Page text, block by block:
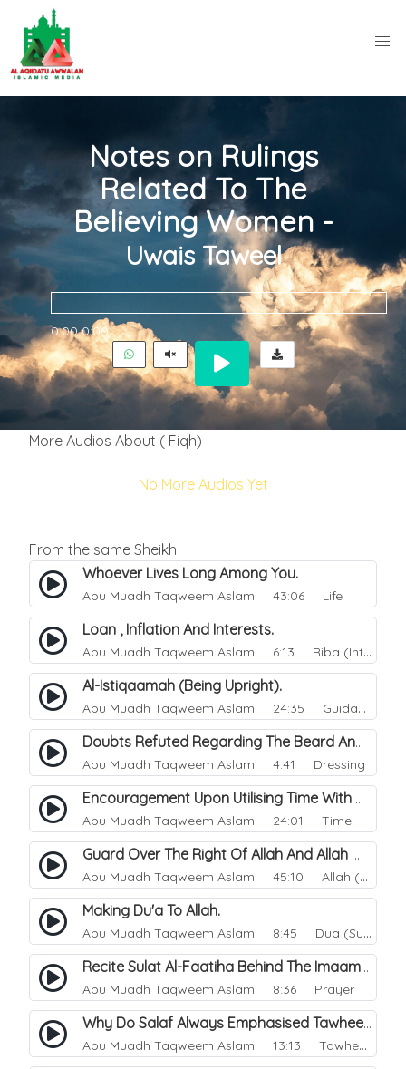
Notes on Rulings
Related To The
Believing Women -
Uwais Taweel
0:00 0:00
More Audios About ( Fiqh)
No More Audios Yet
From the same Sheikh
Whoever Lives Long Among You.
Abu Muadh Taqweem Aslam 43:06 Life
Loan , Inflation And Interests.
Abu Muadh Taqweem Aslam 6:13 Riba (Interest)
Al-Istiqaamah (Being Upright).
Abu Muadh Taqweem Aslam 24:35 Guidance
Doubts Refuted Regarding The Beard And Izaar (lower Garment).
Abu Muadh Taqweem Aslam 4:41 Dressing
Encouragement Upon Utilising Time With Righteous Actions.
Abu Muadh Taqweem Aslam 24:01 Time
Guard Over The Right Of Allah And Allah Will Guard Over You.
Abu Muadh Taqweem Aslam 45:10 Allah (God)
Making Du'a To Allah.
Abu Muadh Taqweem Aslam 8:45 Dua (Supplication)
Recite Sulat Al-Faatiha Behind The Imaam Or Not?.
Abu Muadh Taqweem Aslam 8:36 Prayer
Why Do Salaf Always Emphasised Tawheed.
Abu Muadh Taqweem Aslam 13:13 Tawheed